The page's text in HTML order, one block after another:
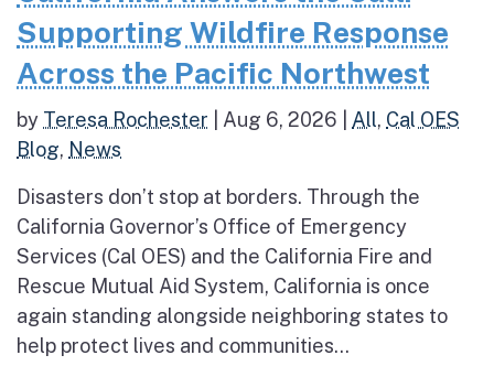
Supporting Wildfire Response
Across the Pacific Northwest
by Teresa Rochester Aug 6, 2026 All, Cal OES
Blog, News
Disasters don’t stop at borders. Through the
California Governor’s Office of Emergency
Services (Cal OES) and the California Fire and
Rescue Mutual Aid System, California is once
again standing alongside neighboring states to
help protect lives and communities...